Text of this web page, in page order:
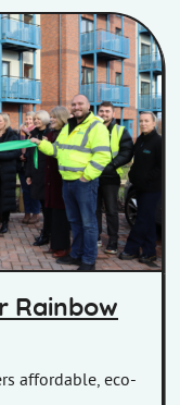
Minehead
Rainbow
affordable, eco-